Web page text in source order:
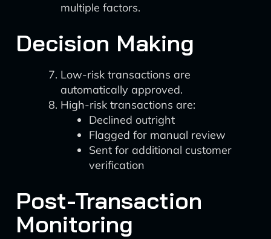
multiple factors.
Decision Making
Low-risk transactions are
automatically approved.
High-risk transactions are:
Declined outright
Flagged for manual review
Sent for additional customer
verification
Post-Transaction
Monitoring